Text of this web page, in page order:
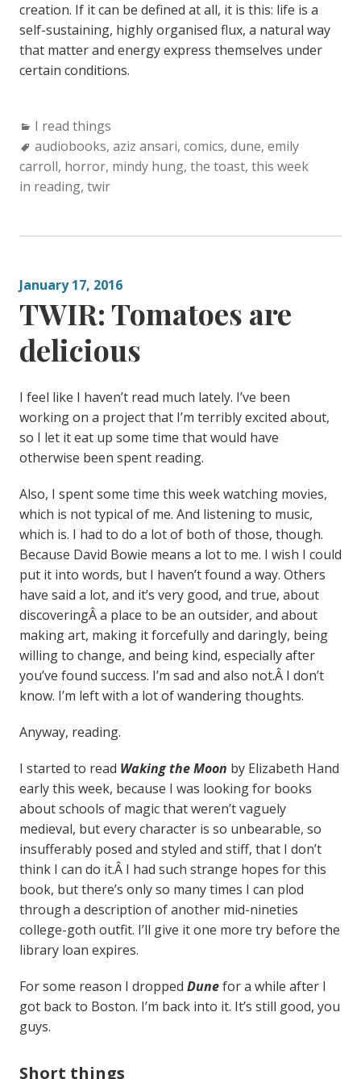
creation. If it can be defined at all, it is this: life is a
self-sustaining, highly organised flux, a natural way
that matter and energy express themselves under
certain conditions.
Categories:
I read things
Tags:
audiobooks, aziz ansari, comics, dune, emily
carroll, horror, mindy hung, the toast, this week
in reading, twir
January 17, 2016
TWIR: Tomatoes are
delicious
I feel like I haven’t read much lately. I’ve been
working on a project that I’m terribly excited about,
so I let it eat up some time that would have
otherwise been spent reading.
Also, I spent some time this week watching movies,
which is not typical of me. And listening to music,
which is. I had to do a lot of both of those, though.
Because David Bowie means a lot to me. I wish I could
put it into words, but I haven’t found a way. Others
have said a lot, and it’s very good, and true, about
discoveringÂ a place to be an outsider, and about
making art, making it forcefully and daringly, being
willing to change, and being kind, especially after
you’ve found success. I’m sad and also not.Â I don’t
know. I’m left with a lot of wandering thoughts.
Anyway, reading.
I started to read Waking the Moon by Elizabeth Hand
early this week, because I was looking for books
about schools of magic that weren’t vaguely
medieval, but every character is so unbearable, so
insufferably posed and styled and stiff, that I don’t
think I can do it.Â I had such strange hopes for this
book, but there’s only so many times I can plod
through a description of another mid-nineties
college-goth outfit. I’ll give it one more try before the
library loan expires.
For some reason I dropped Dunefor a while after I
got back to Boston. I’m back into it. It’s still good, you
guys.
Short things